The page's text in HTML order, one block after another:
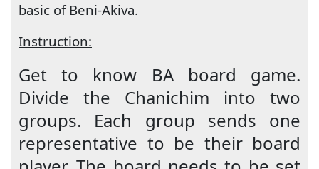
basic of Beni-Akiva.
Instruction:
Get to know BA board game.
Divide the Chanichim into two
groups. Each group sends one
representative to be their board